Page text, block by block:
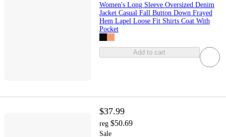
Women's Long Sleeve Oversized Denim
Jacket Casual Fall Button Down Frayed
Hem Lapel Loose Fit Shirts Coat With
Pocket
Add to cart
$37.99
reg $50.69
Sale